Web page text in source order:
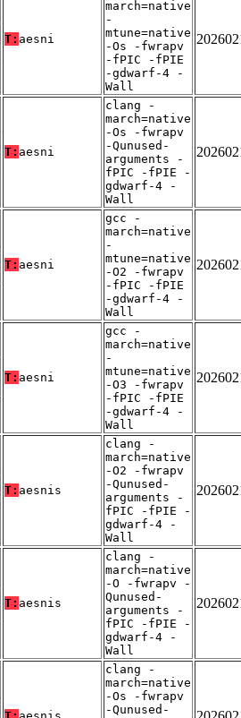
T: aesni
march=native
-
mtune=native
-Os -fwrapv
-fPIC -fPIE
-gdwarf-4 -
Wall
T: aesni
clang -
march=native
-Os -fwrapv
-Qunused-
arguments -
fPIC -fPIE -
gdwarf-4 -
Wall
T: aesni
gcc -
march=native
-
mtune=native
-O2 -fwrapv
-fPIC -fPIE
-gdwarf-4 -
Wall
T: aesni
gcc -
march=native
-
mtune=native
-O3 -fwrapv
-fPIC -fPIE
-gdwarf-4 -
Wall
T: aesnis
clang -
march=native
-O2 -fwrapv
-Qunused-
arguments -
fPIC -fPIE -
gdwarf-4 -
Wall
T: aesnis
clang -
march=native
-O -fwrapv -
Qunused-
arguments -
fPIC -fPIE -
gdwarf-4 -
Wall
clang -
march=native
-Os -fwrapv
-Qunused-